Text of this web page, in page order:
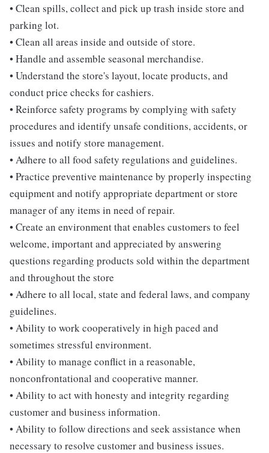
• Clean spills, collect and pick up trash inside store and
parking lot.
• Clean all areas inside and outside of store.
• Handle and assemble seasonal merchandise.
• Understand the store's layout, locate products, and
conduct price checks for cashiers.
• Reinforce safety programs by complying with safety
procedures and identify unsafe conditions, accidents, or
issues and notify store management.
• Adhere to all food safety regulations and guidelines.
• Practice preventive maintenance by properly inspecting
equipment and notify appropriate department or store
manager of any items in need of repair.
• Create an environment that enables customers to feel
welcome, important and appreciated by answering
questions regarding products sold within the department
and throughout the store
• Adhere to all local, state and federal laws, and company
guidelines.
• Ability to work cooperatively in high paced and
sometimes stressful environment.
• Ability to manage conflict in a reasonable,
nonconfrontational and cooperative manner.
• Ability to act with honesty and integrity regarding
customer and business information.
• Ability to follow directions and seek assistance when
necessary to resolve customer and business issues.